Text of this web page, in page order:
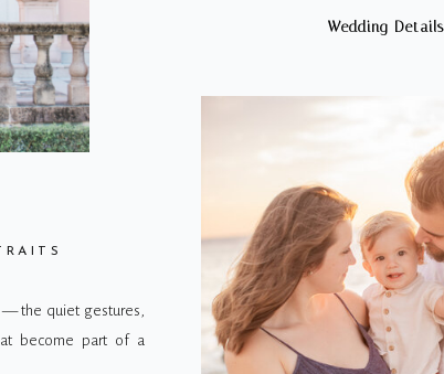
— the quiet gestures,
become part of a
Wedding Details